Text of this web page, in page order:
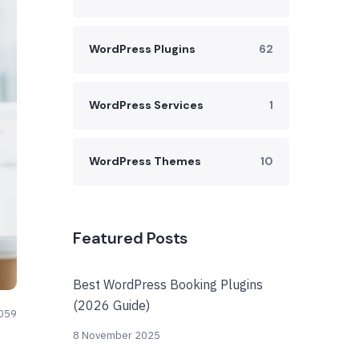
WordPress Plugins 62
WordPress Services 1
WordPress Themes 10
Featured Posts
Best WordPress Booking Plugins
(2026 Guide)
8 November 2025